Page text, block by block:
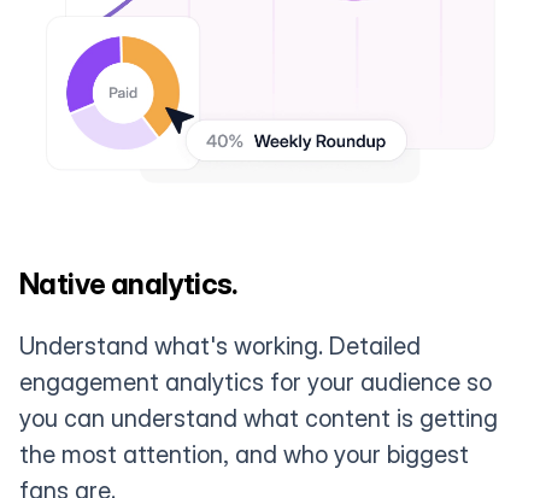
Native analytics.
Understand what's working. Detailed
engagement analytics for your audience so
you can understand what content is getting
the most attention, and who your biggest
fans are.